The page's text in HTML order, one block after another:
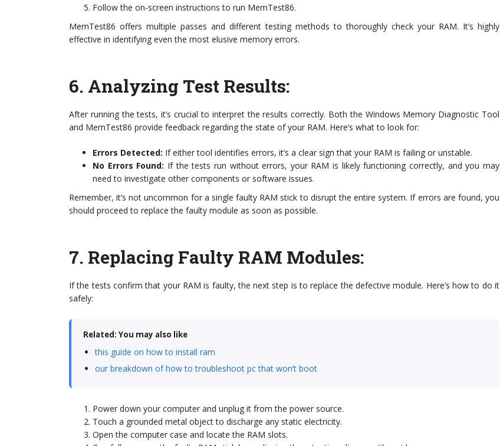
Follow the on-screen instructions to run MemTest86.
MemTest86 offers multiple passes and different testing methods to thoroughly check your RAM. It’s highly
effective in identifying even the most elusive memory errors.
6. Analyzing Test Results:
After running the tests, it’s crucial to interpret the results correctly. Both the Windows Memory Diagnostic Tool
and MemTest86 provide feedback regarding the state of your RAM. Here’s what to look for:
Errors Detected: If either tool identifies errors, it’s a clear sign that your RAM is failing or unstable.
No Errors Found: If the tests run without errors, your RAM is likely functioning correctly, and you may
need to investigate other components or software issues.
Remember, it’s not uncommon for a single faulty RAM stick to disrupt the entire system. If errors are found, you
should proceed to replace the faulty module as soon as possible.
7. Replacing Faulty RAM Modules:
If the tests confirm that your RAM is faulty, the next step is to replace the defective module. Here’s how to do it
safely:
Related: You may also like
this guide on how to install ram
our breakdown of how to troubleshoot pc that won’t boot
Power down your computer and unplug it from the power source.
Touch a grounded metal object to discharge any static electricity.
Open the computer case and locate the RAM slots.